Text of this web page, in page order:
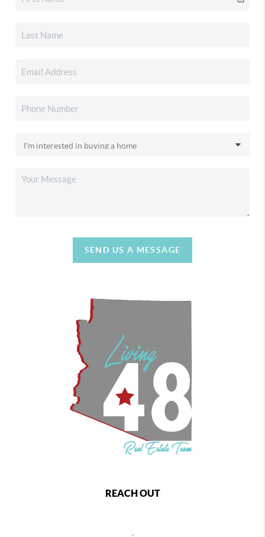
SEND US A MESSAGE
REACH OUT